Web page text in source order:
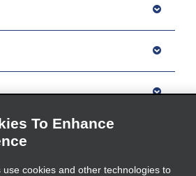
To Enhance
cookies and other technologies to